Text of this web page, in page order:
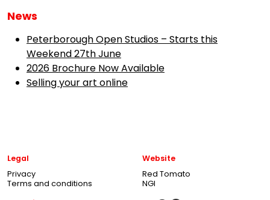
News
Peterborough Open Studios – Starts this
Weekend 27th June
2026 Brochure Now Available
Selling your art online
Legal
Privacy
Terms and conditions
Website
Red Tomato
NGI